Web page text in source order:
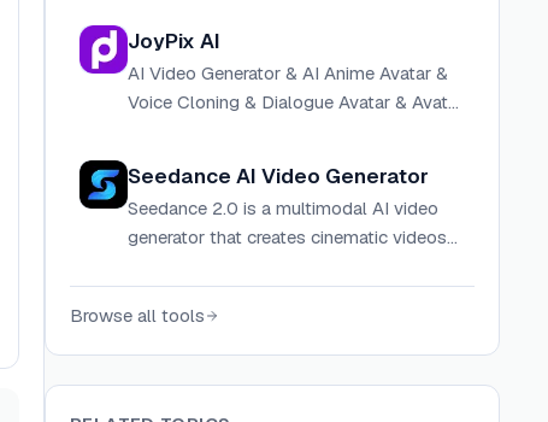
JoyPix AI
AI Video Generator & AI Anime Avatar &
Voice Cloning & Dialogue Avatar & Avatar
Seedance AI Video Generator
Seedance 2.0 is a multimodal AI video
generator that creates cinematic videos
references with persistent character
identity and directorial control.
Browse all tools